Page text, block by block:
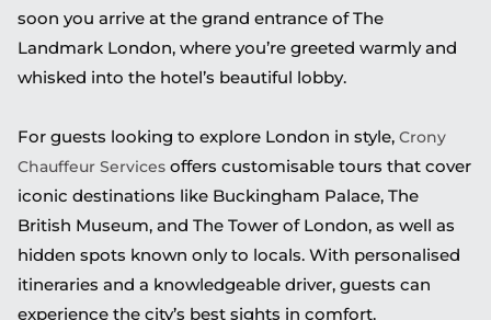
soon you arrive at the grand entrance of The
Landmark London, where you’re greeted warmly and
whisked into the hotel’s beautiful lobby.
For guests looking to explore London in style, Crony
Chauffeur Services offers customisable tours that cover
iconic destinations like Buckingham Palace, The
British Museum, and The Tower of London, as well as
hidden spots known only to locals. With personalised
itineraries and a knowledgeable driver, guests can
experience the city’s best sights in comfort.